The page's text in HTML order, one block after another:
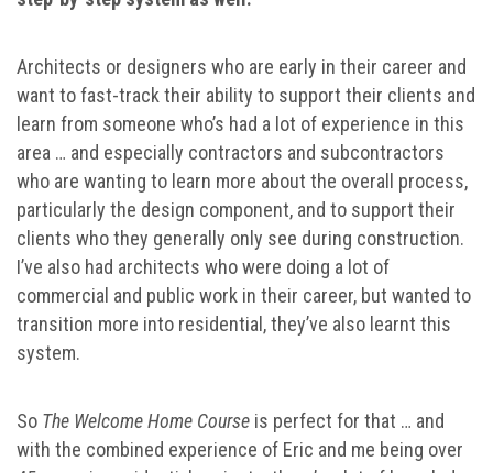
Architects or designers who are early in their career and
want to fast-track their ability to support their clients and
learn from someone who’s had a lot of experience in this
area … and especially contractors and subcontractors
who are wanting to learn more about the overall process,
particularly the design component, and to support their
clients who they generally only see during construction.
I’ve also had architects who were doing a lot of
commercial and public work in their career, but wanted to
transition more into residential, they’ve also learnt this
system.
So The Welcome Home Course is perfect for that … and
with the combined experience of Eric and me being over